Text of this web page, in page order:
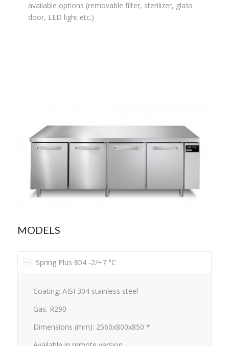
available options (removable filter, sterilizer, glass
door, LED light etc.)
MODELS
Spring Plus 804 -2/+7 °C
Coating: AISI 304 stainless steel
Gas: R290
Dimensions (mm): 2560x800x850 *